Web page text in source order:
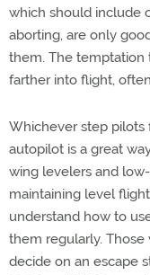
which should include
aborting, are only
them. The temptation
farther into flight,
Whichever step pilots
autopilot is a great
wing levelers and
maintaining level
understand how to
them regularly.
decide on an escape